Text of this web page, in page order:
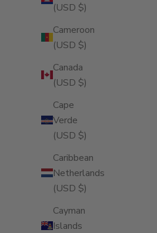
(USD $)
Cameroon
(USD $)
Canada
(USD $)
Cape
Verde
(USD $)
Caribbean
Netherlands
(USD $)
Cayman
Islands